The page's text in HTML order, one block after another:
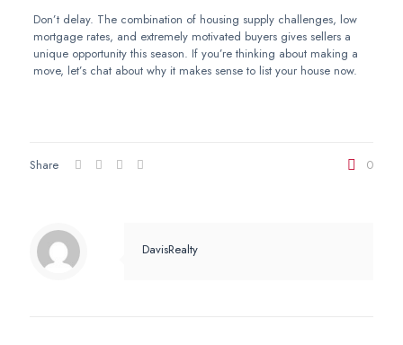
Don’t delay. The combination of housing supply challenges, low
mortgage rates, and extremely motivated buyers gives sellers a
unique opportunity this season. If you’re thinking about making a
move, let’s chat about why it makes sense to list your house now.
Share 0
DavisRealty